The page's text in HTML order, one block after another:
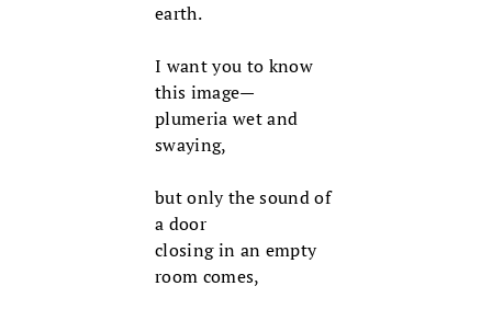
earth.
I want you to know
this image—
plumeria wet and
swaying,
but only the sound of
a door
closing in an empty
room comes,